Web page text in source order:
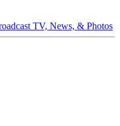
TV, News, & Photos